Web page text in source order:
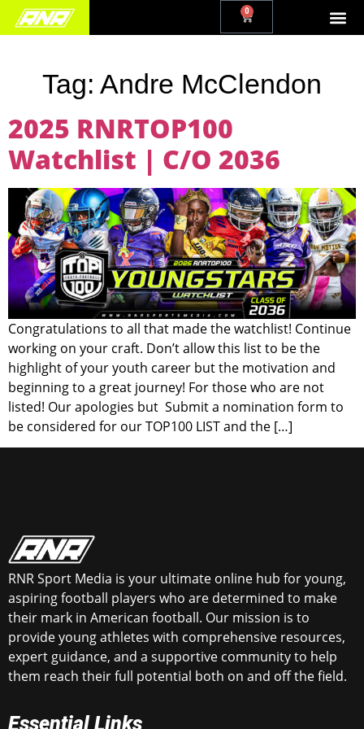
0
Tag: Andre McClendon
2025 RNRTOP100
Watchlist | C/O 2036
Congratulations to all that made the watchlist! Continue
working on your craft. Don’t allow this list to be the
highlight of your youth career but the motivation and
beginning to a great journey! For those who are not
listed! Our apologies but Submit a nomination form to
be considered for our TOP100 LIST and the […]
RNR Sport Media is your ultimate online hub for young,
aspiring football players who are determined to make
their mark in American football. Our mission is to
provide young athletes with comprehensive resources,
expert guidance, and a supportive community to help
them reach their full potential both on and off the field.
Essential Links